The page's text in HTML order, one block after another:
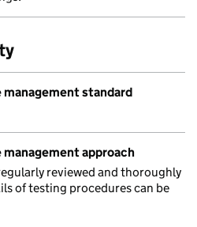
standard
approach
reviewed and thoroughly
of testing procedures can be